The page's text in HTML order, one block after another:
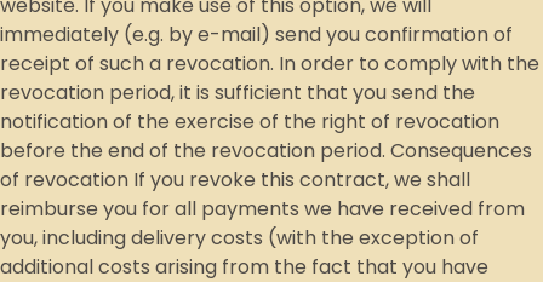
immediately (e.g. by e-mail) send you confirmation of
receipt of such a revocation. In order to comply with the
revocation period, it is sufficient that you send the
notification of the exercise of the right of revocation
before the end of the revocation period. Consequences
of revocation If you revoke this contract, we shall
reimburse you for all payments we have received from
you, including delivery costs (with the exception of
additional costs arising from the fact that you have